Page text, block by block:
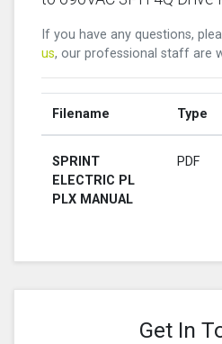
If you have any questions,
us, our professional staff are
Filename Type
SPRINT
ELECTRIC PL
PLX MANUAL
PDF
Get In